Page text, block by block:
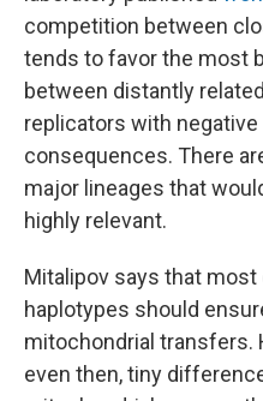
competition between
tends to favor the most
between distantly
replicators with negative
consequences. There
major lineages that
highly relevant.
Mitalipov says that
haplotypes should
mitochondrial transfers.
even then, tiny